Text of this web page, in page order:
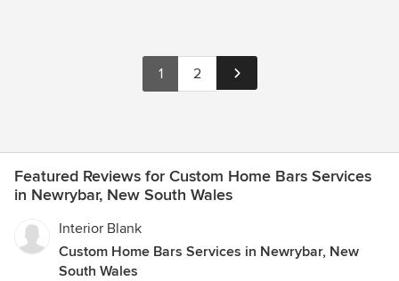
1 2
Featured Reviews for Custom Home Bars Services
in Newrybar, New South Wales
Interior Blank
Custom Home Bars Services in Newrybar, New
South Wales